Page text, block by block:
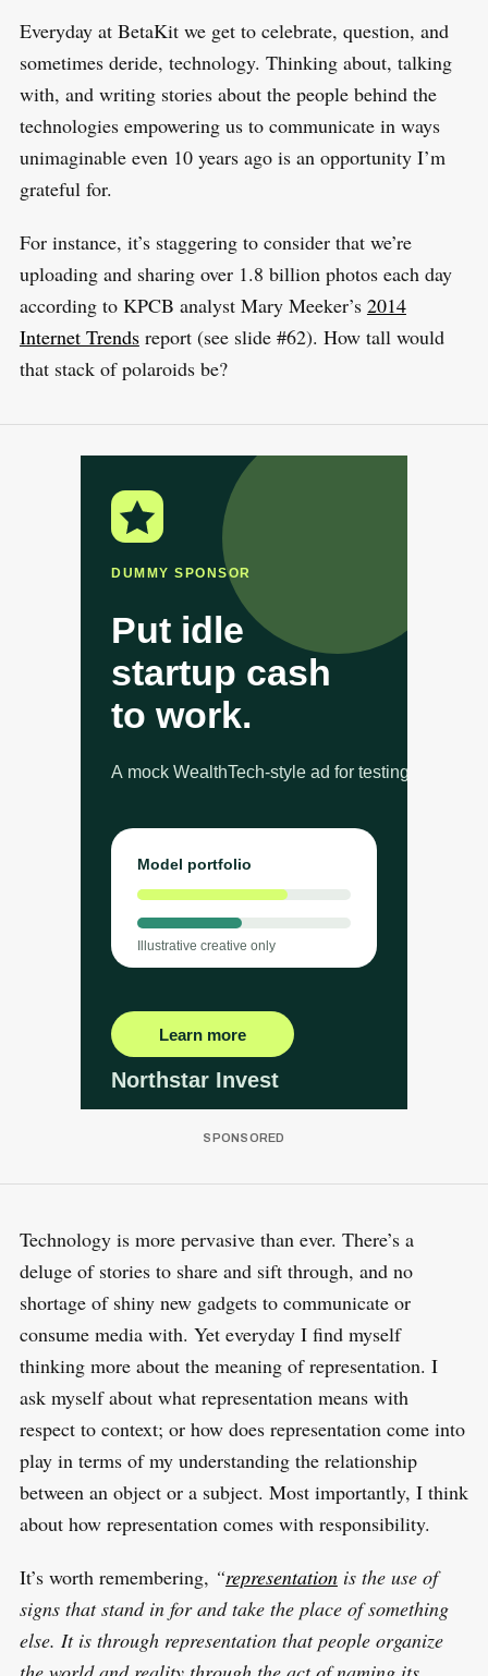
Everyday at BetaKit we get to celebrate, question, and
sometimes deride, technology. Thinking about, talking
with, and writing stories about the people behind the
technologies empowering us to communicate in ways
unimaginable even 10 years ago is an opportunity I’m
grateful for.
For instance, it’s staggering to consider that we’re
uploading and sharing over 1.8 billion photos each day
according to KPCB analyst Mary Meeker’s 2014
Internet Trendsreport (see slide #62). How tall would
that stack of polaroids be?
Technology is more pervasive than ever. There’s a
deluge of stories to share and sift through, and no
shortage of shiny new gadgets to communicate or
consume media with. Yet everyday I find myself
thinking more about the meaning of representation. I
ask myself about what representation means with
respect to context; or how does representation come into
play in terms of my understanding the relationship
between an object or a subject. Most importantly, I think
about how representation comes with responsibility.
It’s worth remembering, “representationis the use of
signs that stand in for and take the place of something
else. It is through representation that people organize